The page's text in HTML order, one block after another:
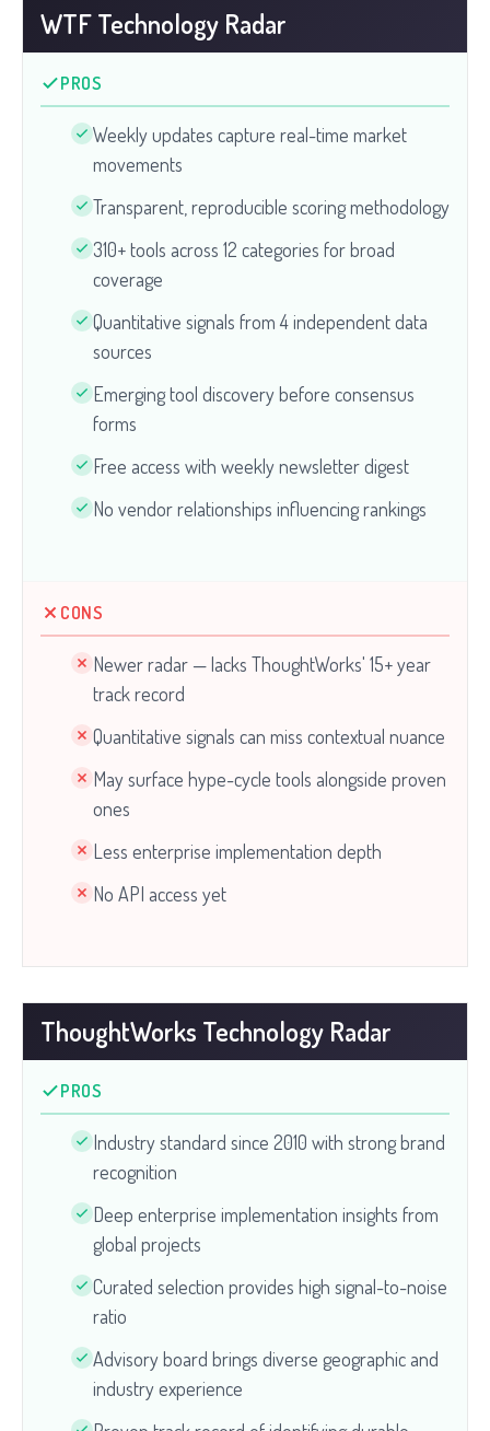
WTF Technology Radar
PROS
Weekly updates capture real-time market
movements
Transparent, reproducible scoring methodology
310+ tools across 12 categories for broad
coverage
Quantitative signals from 4 independent data
sources
Emerging tool discovery before consensus
forms
Free access with weekly newsletter digest
No vendor relationships influencing rankings
CONS
Newer radar — lacks ThoughtWorks' 15+ year
track record
Quantitative signals can miss contextual nuance
May surface hype-cycle tools alongside proven
ones
Less enterprise implementation depth
No API access yet
ThoughtWorks Technology Radar
PROS
Industry standard since 2010 with strong brand
recognition
Deep enterprise implementation insights from
global projects
Curated selection provides high signal-to-noise
ratio
Advisory board brings diverse geographic and
industry experience